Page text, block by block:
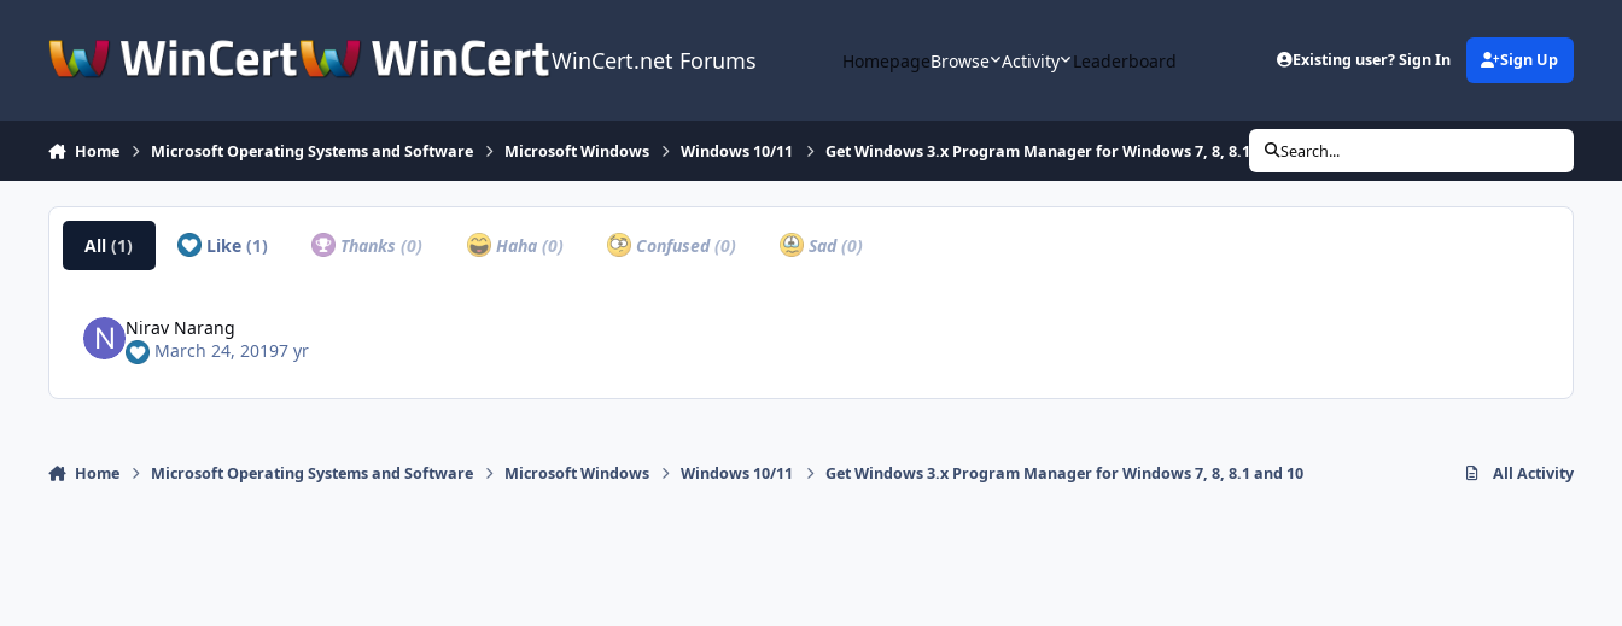
WinCert.net Forums HomepageBrowse Activity Leaderboard Existing user? Sign In Sign Up
Home Microsoft Operating Systems and Software Microsoft Windows Windows 10/11 Get Windows 3.x Program Manager for Windows 7, 8, 8.1 and 10Search...
All(1) Like (1) Thanks(0) Haha (0) Confused(0) Sad(0)
Nirav Narang
March 24, 20197 yr
Home Microsoft Operating Systems and Software Microsoft Windows Windows 10/11 Get Windows 3.x Program Manager for Windows 7, 8, 8.1 and 10 All Activity